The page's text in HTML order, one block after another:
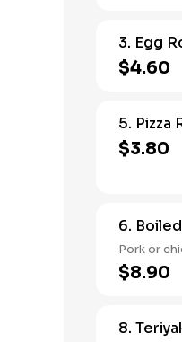
3. Egg
$4.60
5. Pizza
$3.80
6.
Pork or
$8.90
8.